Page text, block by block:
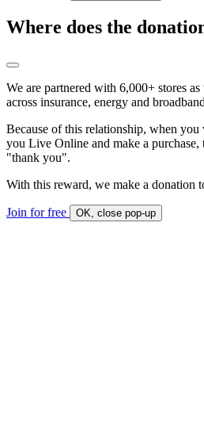
Where does the
We are partnered with 6,000+ stores
across insurance, energy and
Because of this relationship, when
you Live Online and make a purchase,
"thank you".
With this reward, we make a donation
Join for free OK, close pop-up